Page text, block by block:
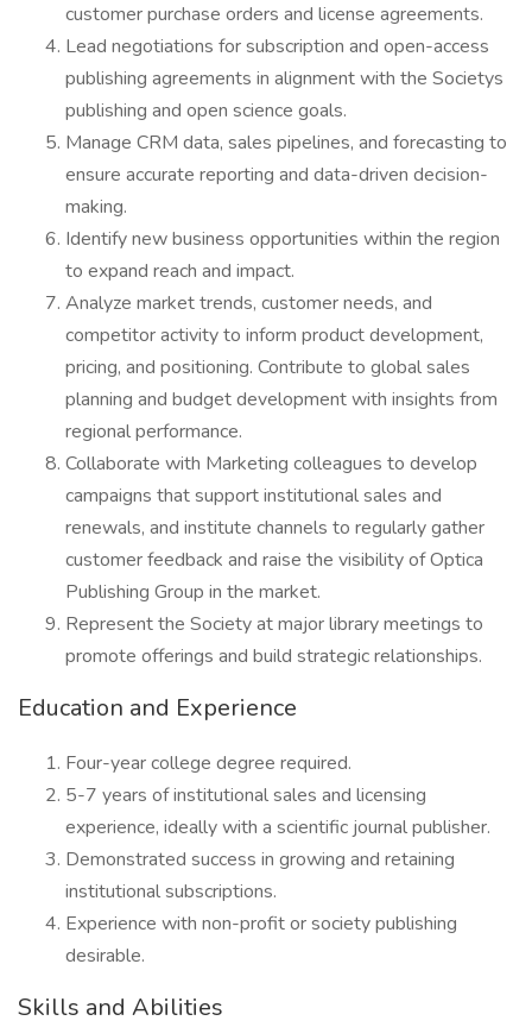
customer purchase orders and license agreements.
Lead negotiations for subscription and open-access
publishing agreements in alignment with the Societys
publishing and open science goals.
Manage CRM data, sales pipelines, and forecasting to
ensure accurate reporting and data-driven decision-
making.
Identify new business opportunities within the region
to expand reach and impact.
Analyze market trends, customer needs, and
competitor activity to inform product development,
pricing, and positioning. Contribute to global sales
planning and budget development with insights from
regional performance.
Collaborate with Marketing colleagues to develop
campaigns that support institutional sales and
renewals, and institute channels to regularly gather
customer feedback and raise the visibility of Optica
Publishing Group in the market.
Represent the Society at major library meetings to
promote offerings and build strategic relationships.
Education and Experience
Four-year college degree required.
5-7 years of institutional sales and licensing
experience, ideally with a scientific journal publisher.
Demonstrated success in growing and retaining
institutional subscriptions.
Experience with non-profit or society publishing
desirable.
Skills and Abilities